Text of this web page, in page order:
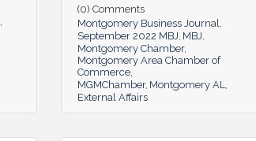
(0) Comments
Montgomery Business Journal
September 2022 MBJ MBJ
Montgomery Chamber
Montgomery Area Chamber of
Commerce
MGMChamber Montgomery AL
External Affairs